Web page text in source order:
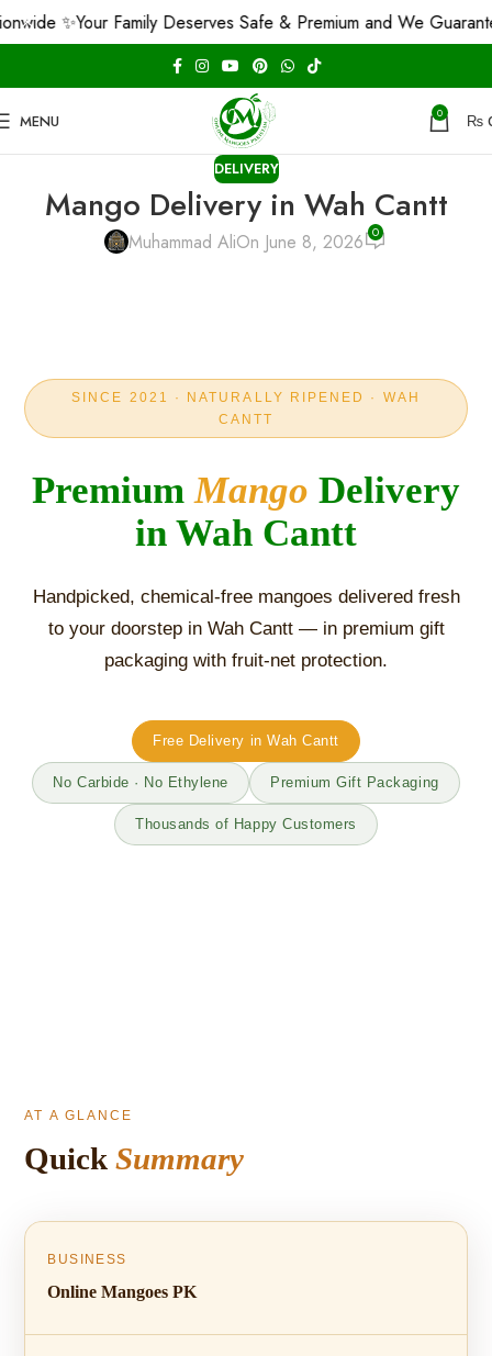
MENU 0 ₨
DELIVERY
Mango Delivery in Wah Cantt
Muhammad AliOn June 8, 2026 0
SINCE 2021 · NATURALLY RIPENED · WAH
CANTT
Premium Mango Delivery
in Wah Cantt
Handpicked, chemical-free mangoes delivered fresh
to your doorstep in Wah Cantt — in premium gift
packaging with fruit-net protection.
Free Delivery in Wah Cantt
No Carbide · No Ethylene Premium Gift Packaging
Thousands of Happy Customers
AT A GLANCE
QuickSummary
BUSINESS
Online Mangoes PK
Your Family Deserves Safe & Premium and We Guarantee That!